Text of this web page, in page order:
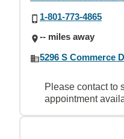
1-801-773-4865
-- miles away
5296 S Commerce
Please contact to
appointment